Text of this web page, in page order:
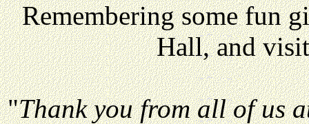
Remembering some fun
Hall, and
"Thank you from all of us